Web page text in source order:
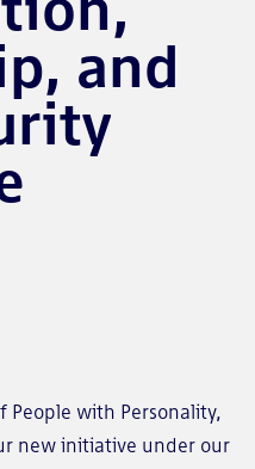
and
People with Personality,
new initiative under our